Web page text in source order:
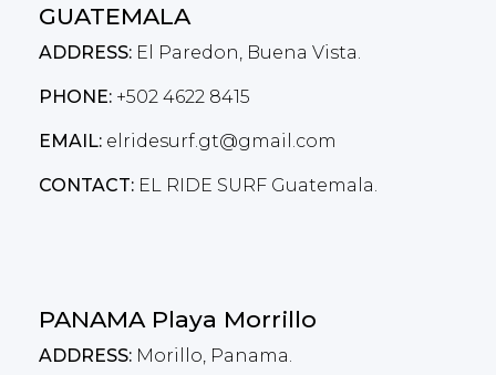
GUATEMALA
ADDRESS: El Paredon, Buena Vista.
PHONE: +502 4622 8415
EMAIL: elridesurf.gt@gmail.com
CONTACT: EL RIDE SURF Guatemala.
PANAMA Playa Morrillo
ADDRESS: Morillo, Panama.